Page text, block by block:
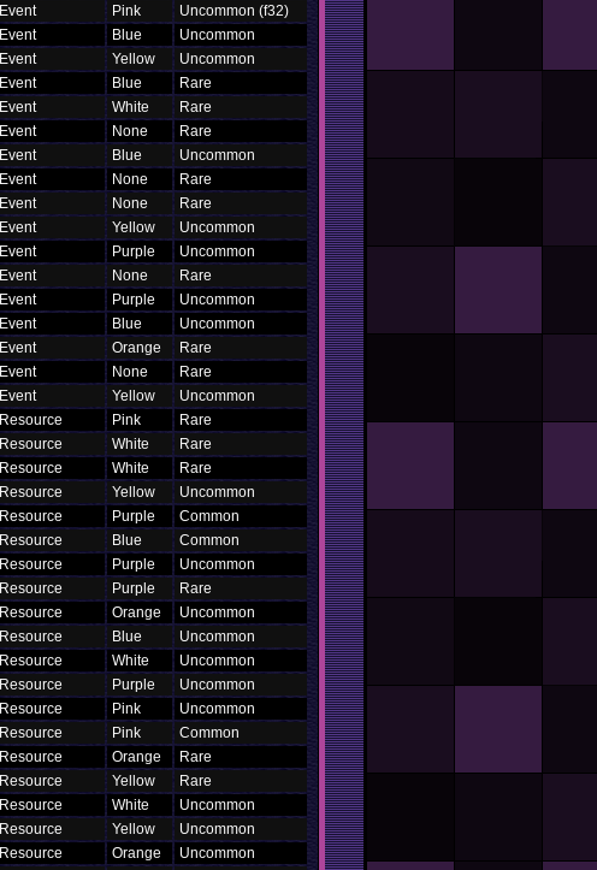
Event Pink
Uncommon (f32)
Event Blue
Uncommon
Event Yellow
Uncommon
Event Blue
Rare
Event White
Rare
Event None
Rare
Event Blue
Uncommon
Event None
Rare
Event None
Rare
Event Yellow
Uncommon
Event Purple
Uncommon
Event None
Rare
Event Purple
Uncommon
Event Blue
Uncommon
Event Orange
Rare
Event None
Rare
Event Yellow
Uncommon
Resource Pink
Rare
Resource White
Rare
Resource White
Rare
Resource Yellow
Uncommon
Resource Purple
Common
Resource Blue
Common
Resource Purple
Uncommon
Resource Purple
Rare
Resource Orange
Uncommon
Resource Blue
Uncommon
Resource White
Uncommon
Resource Purple
Uncommon
Resource Pink
Uncommon
Resource Pink
Common
Resource Orange
Rare
Resource Yellow
Rare
Resource White
Uncommon
Resource Yellow
Uncommon
Resource Orange
Uncommon